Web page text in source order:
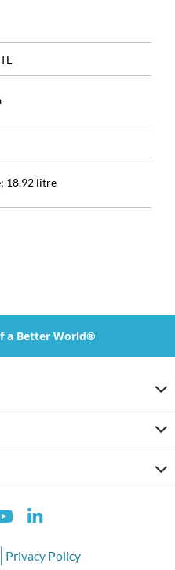
18.92 litre
a Better World®
Privacy Policy